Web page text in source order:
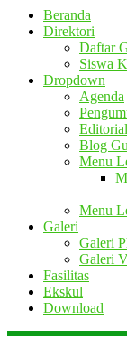
Beranda
Direktori
Daftar
Siswa
Dropdown
Agenda
Editorial
Blog
Menu
Menu
Galeri
Galeri
Galeri
Fasilitas
Ekskul
Download